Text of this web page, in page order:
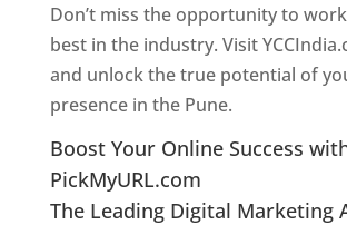
Don’t miss the opportunity to
best in the industry. Visit
and unlock the true potential of
presence in the Pune.
Boost Your Online Success
PickMyURL.com
The Leading Digital Marketing